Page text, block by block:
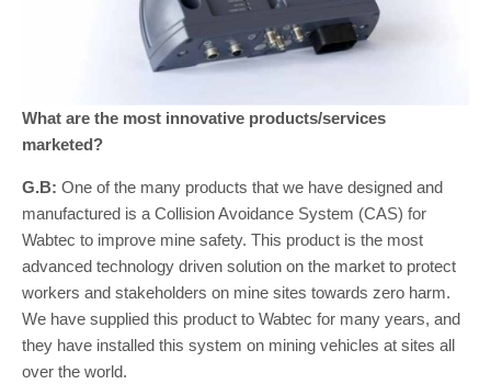
What are the most innovative products/services
marketed?
G.B: One of the many products that we have designed and
manufactured is a Collision Avoidance System (CAS) for
Wabtec to improve mine safety. This product is the most
advanced technology driven solution on the market to protect
workers and stakeholders on mine sites towards zero harm.
We have supplied this product to Wabtec for many years, and
they have installed this system on mining vehicles at sites all
over the world.